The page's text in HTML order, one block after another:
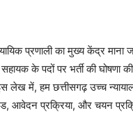
प्रणाली का मुख्य केंद्र माना
के पदों पर भर्ती की घोषणा
लेख में, हम छत्तीसगढ़ उच्च
आवेदन प्रक्रिया, और चयन